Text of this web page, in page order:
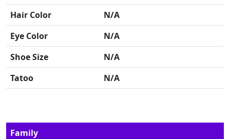
Hair Color
N/A
Eye Color
N/A
Shoe Size
N/A
Tatoo
N/A
Family